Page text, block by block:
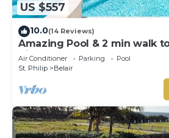
US $557
10.0(14 Reviews)
Amazing Pool & 2 min walk
View
Air Conditioner Parking
Pool
St. Philip
Belair